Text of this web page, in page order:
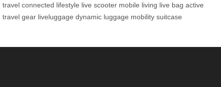
travel connected lifestyle live scooter mobile living live bag active
travel gear liveluggage dynamic luggage mobility suitcase